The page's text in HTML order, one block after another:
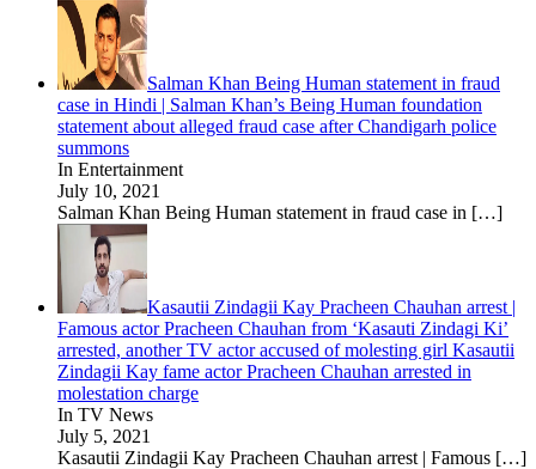
Salman Khan Being Human statement in fraud
case in Hindi | Salman Khan’s Being Human foundation
statement about alleged fraud case after Chandigarh police
summons
In Entertainment
July 10, 2021
Salman Khan Being Human statement in fraud case in […]
Kasautii Zindagii Kay Pracheen Chauhan arrest |
Famous actor Pracheen Chauhan from ‘Kasauti Zindagi Ki’
arrested, another TV actor accused of molesting girl Kasautii
Zindagii Kay fame actor Pracheen Chauhan arrested in
molestation charge
In TV News
July 5, 2021
Kasautii Zindagii Kay Pracheen Chauhan arrest | Famous […]